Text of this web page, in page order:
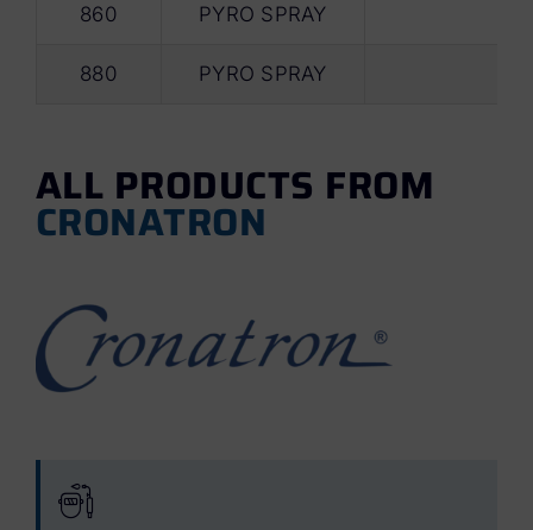
860 PYRO SPRAY
880 PYRO SPRAY
ALL PRODUCTS FROM
CRONATRON